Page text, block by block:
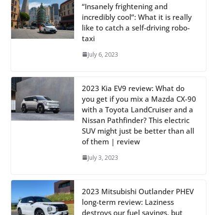
“Insanely frightening and
incredibly cool”: What it is really
like to catch a self-driving robo-
taxi
July 6, 2023
2023 Kia EV9 review: What do
you get if you mix a Mazda CX-90
with a Toyota LandCruiser and a
Nissan Pathfinder? This electric
SUV might just be better than all
of them | review
July 3, 2023
2023 Mitsubishi Outlander PHEV
long-term review: Laziness
destroys our fuel savings, but